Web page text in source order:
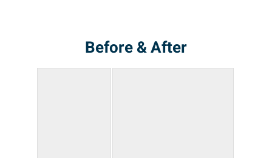
Before & After